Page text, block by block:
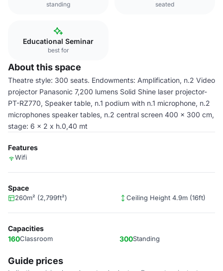
standing seated
Educational Seminar
best for
About this space
Theatre style: 300 seats. Endowments: Amplification, n.2 Video
projector Panasonic 7,200 lumens Solid Shine laser projector-
PT-RZ770, Speaker table, n.1 podium with n.1 microphone, n.2
microphones speaker tables, n.2 central screen 400 x 300 cm,
stage: 6 x 2 x h.0,40 mt
Features
Wifi
Space
260m² (2,799ft²) Ceiling Height 4.9m (16ft)
Capacities
160Classroom 300Standing
Guide prices